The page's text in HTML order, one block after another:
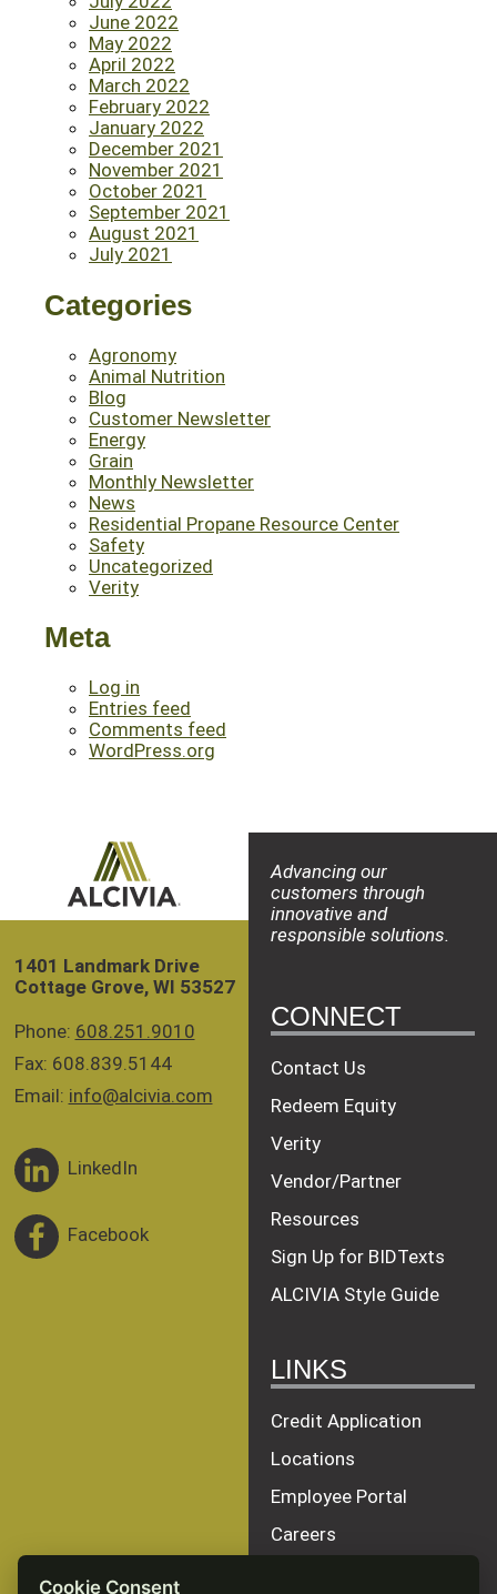
June 2022
May 2022
April 2022
March 2022
February 2022
January 2022
December 2021
November 2021
October 2021
September 2021
August 2021
July 2021
Categories
Agronomy
Animal Nutrition
Blog
Customer Newsletter
Energy
Grain
Monthly Newsletter
News
Residential Propane Resource Center
Safety
Uncategorized
Verity
Meta
Log in
Entries feed
Comments feed
WordPress.org
1401 Landmark Drive
Cottage Grove, WI 53527
Phone: 608.251.9010
Fax: 608.839.5144
Email: info@alcivia.com
LinkedIn
Facebook
Advancing our
customers through
innovative and
responsible solutions.
CONNECT
Contact Us
Redeem Equity
Verity
Vendor/Partner
Resources
Sign Up for BIDTexts
ALCIVIA Style Guide
LINKS
Credit Application
Locations
Employee Portal
Careers
Cookie Consent